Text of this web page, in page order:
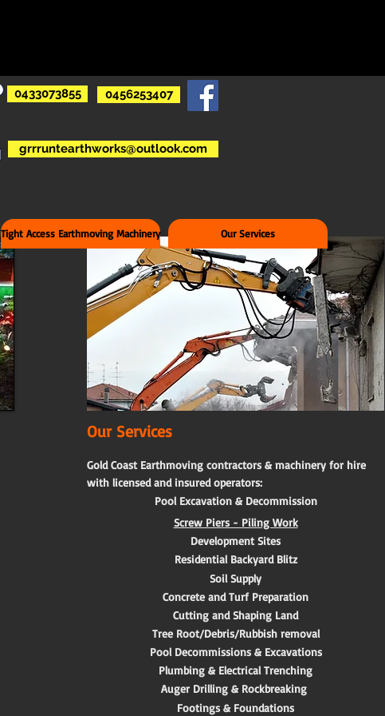
Our Services
Gold Coast Earthmoving contractors & machinery for hire
with licensed and insured operators:
Pool Excavation & Decommission
Screw Piers - Piling Work
Development Sites
Residential Backyard Blitz
Soil Supply
Concrete and Turf Preparation
Cutting and Shaping Land
Tree Root/Debris/Rubbish removal
Pool Decommissions & Excavations
Plumbing & Electrical Trenching
Auger Drilling & Rockbreaking
Footings & Foundations
0433073855 0456253407
grrruntearthworks@outlook.com
Tight Access Earthmoving Machinery Our Services